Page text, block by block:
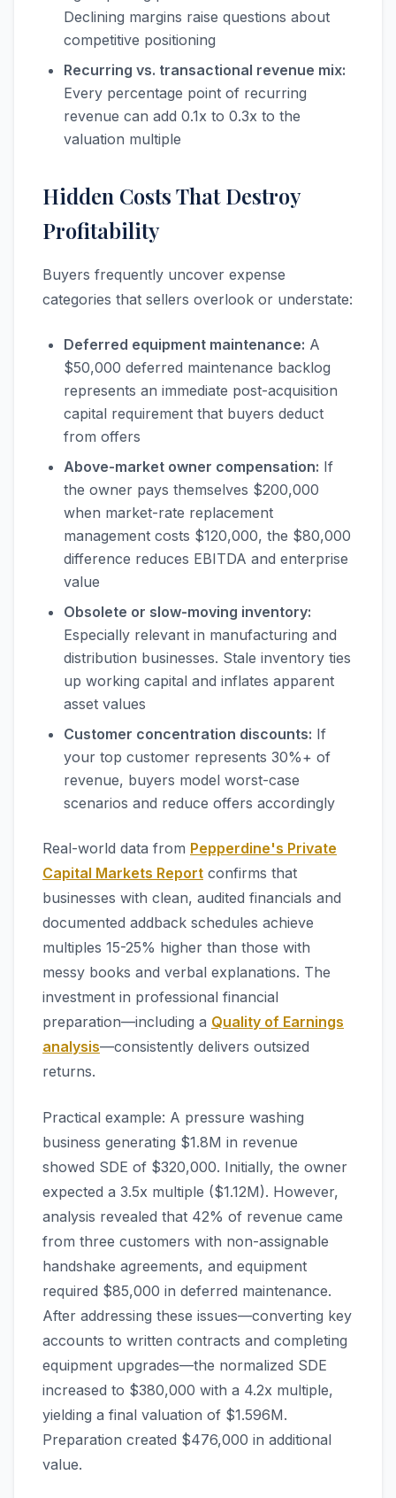
Declining margins raise questions about
competitive positioning
Recurring vs. transactional revenue mix:
Every percentage point of recurring
revenue can add 0.1x to 0.3x to the
valuation multiple
Hidden Costs That Destroy
Profitability
Buyers frequently uncover expense
categories that sellers overlook or understate:
Deferred equipment maintenance: A
$50,000 deferred maintenance backlog
represents an immediate post-acquisition
capital requirement that buyers deduct
from offers
Above-market owner compensation: If
the owner pays themselves $200,000
when market-rate replacement
management costs $120,000, the $80,000
difference reduces EBITDA and enterprise
value
Obsolete or slow-moving inventory:
Especially relevant in manufacturing and
distribution businesses. Stale inventory ties
up working capital and inflates apparent
asset values
Customer concentration discounts: If
your top customer represents 30%+ of
revenue, buyers model worst-case
scenarios and reduce offers accordingly
Real-world data from Pepperdine's Private
Capital Markets Report confirms that
businesses with clean, audited financials and
documented addback schedules achieve
multiples 15-25% higher than those with
messy books and verbal explanations. The
investment in professional financial
preparation—including a Quality of Earnings
analysis—consistently delivers outsized
returns.
Practical example: A pressure washing
business generating $1.8M in revenue
showed SDE of $320,000. Initially, the owner
expected a 3.5x multiple ($1.12M). However,
analysis revealed that 42% of revenue came
from three customers with non-assignable
handshake agreements, and equipment
required $85,000 in deferred maintenance.
After addressing these issues—converting key
accounts to written contracts and completing
equipment upgrades—the normalized SDE
increased to $380,000 with a 4.2x multiple,
yielding a final valuation of $1.596M.
Preparation created $476,000 in additional
value.